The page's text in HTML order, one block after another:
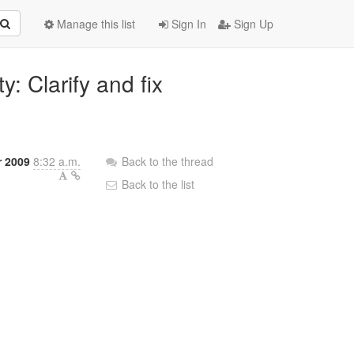
Sign In Sign Up
Manage this list
Clarify and fix
20098:32 a.m.
Back to the thread
Back to the list